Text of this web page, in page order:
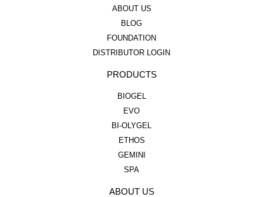
ABOUT US
BLOG
FOUNDATION
DISTRIBUTOR LOGIN
PRODUCTS
BIOGEL
EVO
BI-OLYGEL
ETHOS
GEMINI
SPA
ABOUT US